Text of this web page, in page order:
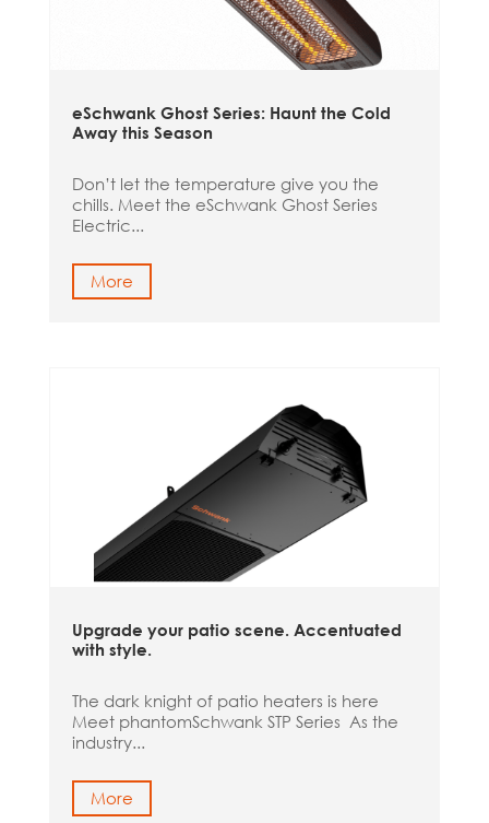
eSchwank Ghost Series: Haunt the Cold
Away this Season
Don’t let the temperature give you the
chills. Meet the eSchwank Ghost Series
Electric...
More
Upgrade your patio scene. Accentuated
with style.
The dark knight of patio heaters is here
Meet phantomSchwank STP Series As the
industry...
More